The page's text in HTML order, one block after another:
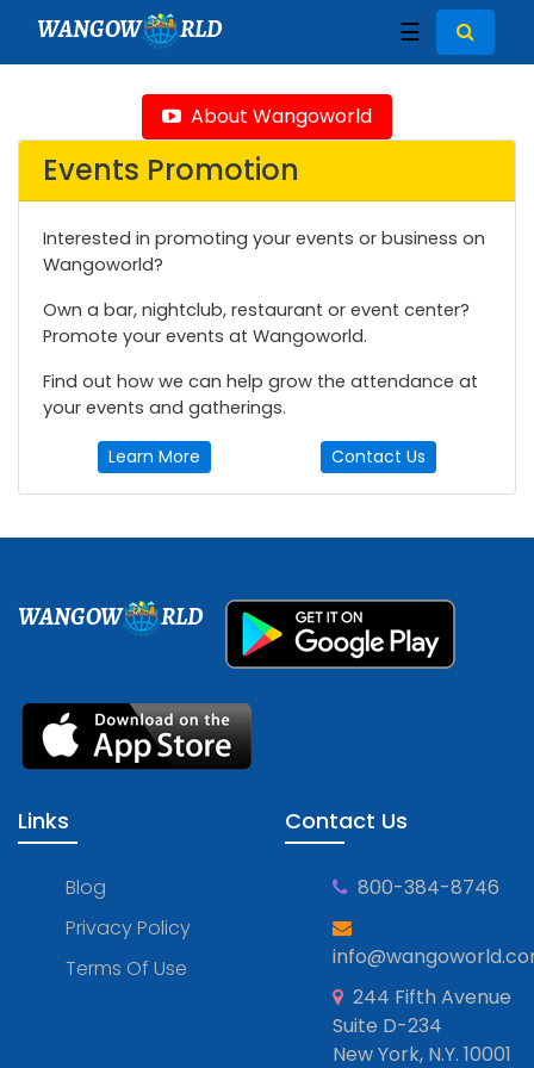
WANGOW RLD ☰
About Wangoworld
Events Promotion
Interested in promoting your events or business on
Wangoworld?
Own a bar, nightclub, restaurant or event center?
Promote your events at Wangoworld.
Find out how we can help grow the attendance at
your events and gatherings.
Learn More Contact Us
WANGOW RLD
Links
Blog
Privacy Policy
Terms Of Use
Contact Us
800-384-8746
244 Fifth Avenue
Suite D-234
New York, N.Y. 10001